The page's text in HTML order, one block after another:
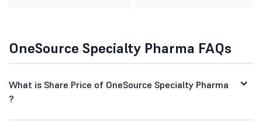
OneSource Specialty Pharma FAQs
What is Share Price of OneSource Specialty Pharma
?